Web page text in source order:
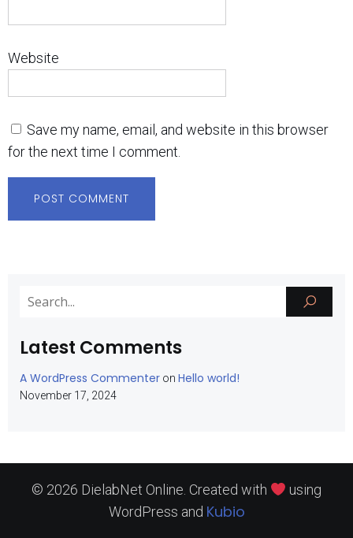
Website
Save my name, email, and website in this browser
for the next time I comment.
Latest Comments
A WordPress Commenter on Hello world!
November 17, 2024
© 2026 DielabNet Online. Created with
using
WordPress and Kubio